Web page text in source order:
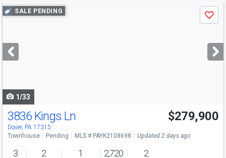
Use
previous
next
buttons
SALE PENDING
Save
1/33
3836 Kings Ln
Dover, PA 17315
$279,900
Townhouse Pending MLS # PAYK2108698 Updated 2 days ago
3 2 1 2,720 2